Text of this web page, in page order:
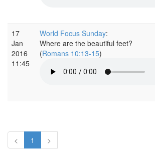
17
Jan
2016
11:45
World Focus Sunday:
Where are the beautiful feet?
(Romans 10:13-15)
< 1 >